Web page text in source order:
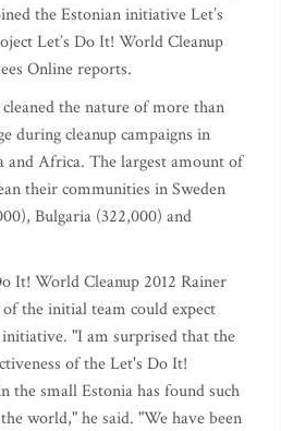
the Estonian initiative Let’s
Let’s Do It! World Cleanup
Online reports.
the nature of more than
during cleanup campaigns in
and Africa. The largest amount of
their communities in Sweden
Bulgaria (322,000) and
It! World Cleanup 2012 Rainer
the initial team could expect
"I am surprised that the
of the Let's Do It!
the small Estonia has found such
world," he said. "We have been